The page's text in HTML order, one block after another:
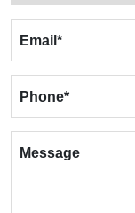
Email *
Phone*
Message